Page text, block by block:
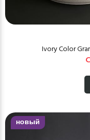
Ivory Color
новый